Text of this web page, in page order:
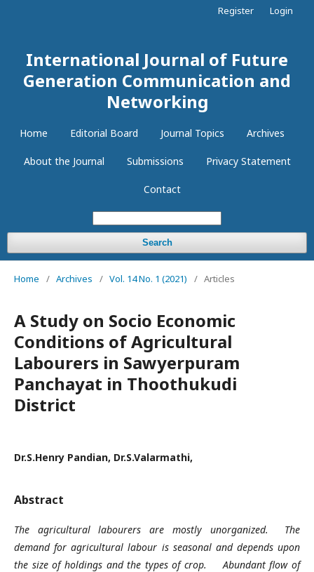
International Journal of Future
Generation Communication and
Networking
Home Editorial Board Journal Topics Archives
About the Journal Submissions Privacy Statement
Contact
Search
Register Login
Home / Archives / Vol. 14 No. 1 (2021) / Articles
A Study on Socio Economic
Conditions of Agricultural
Labourers in Sawyerpuram
Panchayat in Thoothukudi
District
Dr.S.Henry Pandian, Dr.S.Valarmathi,
Abstract
The agricultural labourers are mostly unorganized. The
demand for agricultural labour is seasonal and depends upon
the size of holdings and the types of crop.
Abundant flow of